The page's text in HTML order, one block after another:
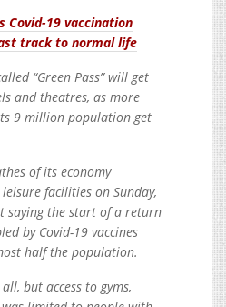
Covid-19 vaccination
track to normal life
“Green Pass” will get
and theatres, as more
9 million population get
of its economy
facilities on Sunday,
saying the start of a return
by Covid-19 vaccines
half the population.
but access to gyms,